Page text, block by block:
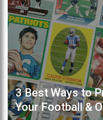
3 Best Ways to
Your Football &